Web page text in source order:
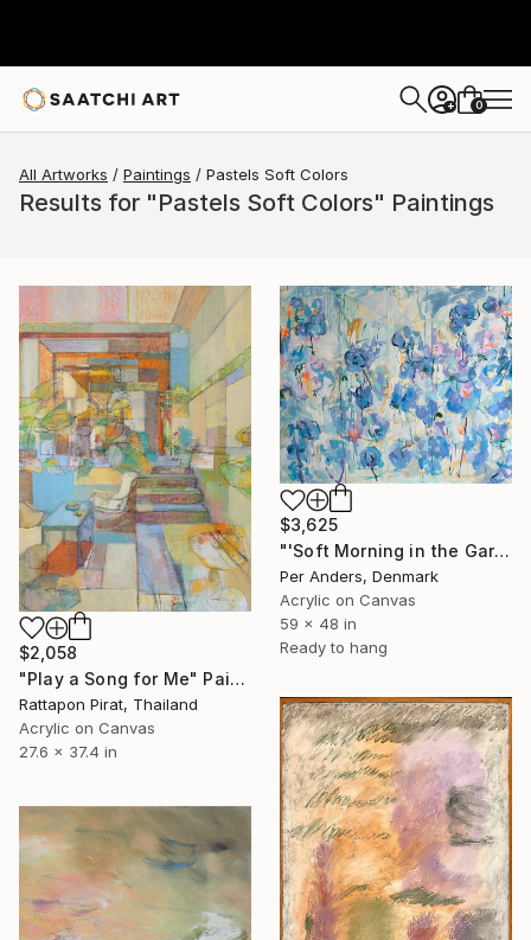
+ 0
All Artworks Paintings Pastels Soft Colors
Results for "Pastels Soft Colors" Paintings
$2,058
"Play a Song for Me" Painting
Rattapon Pirat, Thailand
Acrylic on Canvas
27.6 x 37.4 in
$3,625
"'Soft Morning in the Garden'" Painting
Per Anders, Denmark
Acrylic on Canvas
59 x 48 in
Ready to hang